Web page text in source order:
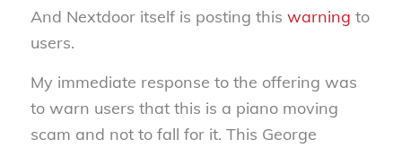
And Nextdoor itself is posting this warning to
users.
My immediate response to the offering was
to warn users that this is a piano moving
scam and not to fall for it. This George